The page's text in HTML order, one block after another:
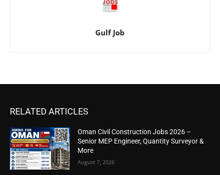
Gulf Job
RELATED ARTICLES
Oman Civil Construction Jobs 2026 –
Senior MEP Engineer, Quantity Surveyor &
More
August 7, 2026